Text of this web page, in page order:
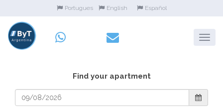
Portugues English Español
Find your apartment